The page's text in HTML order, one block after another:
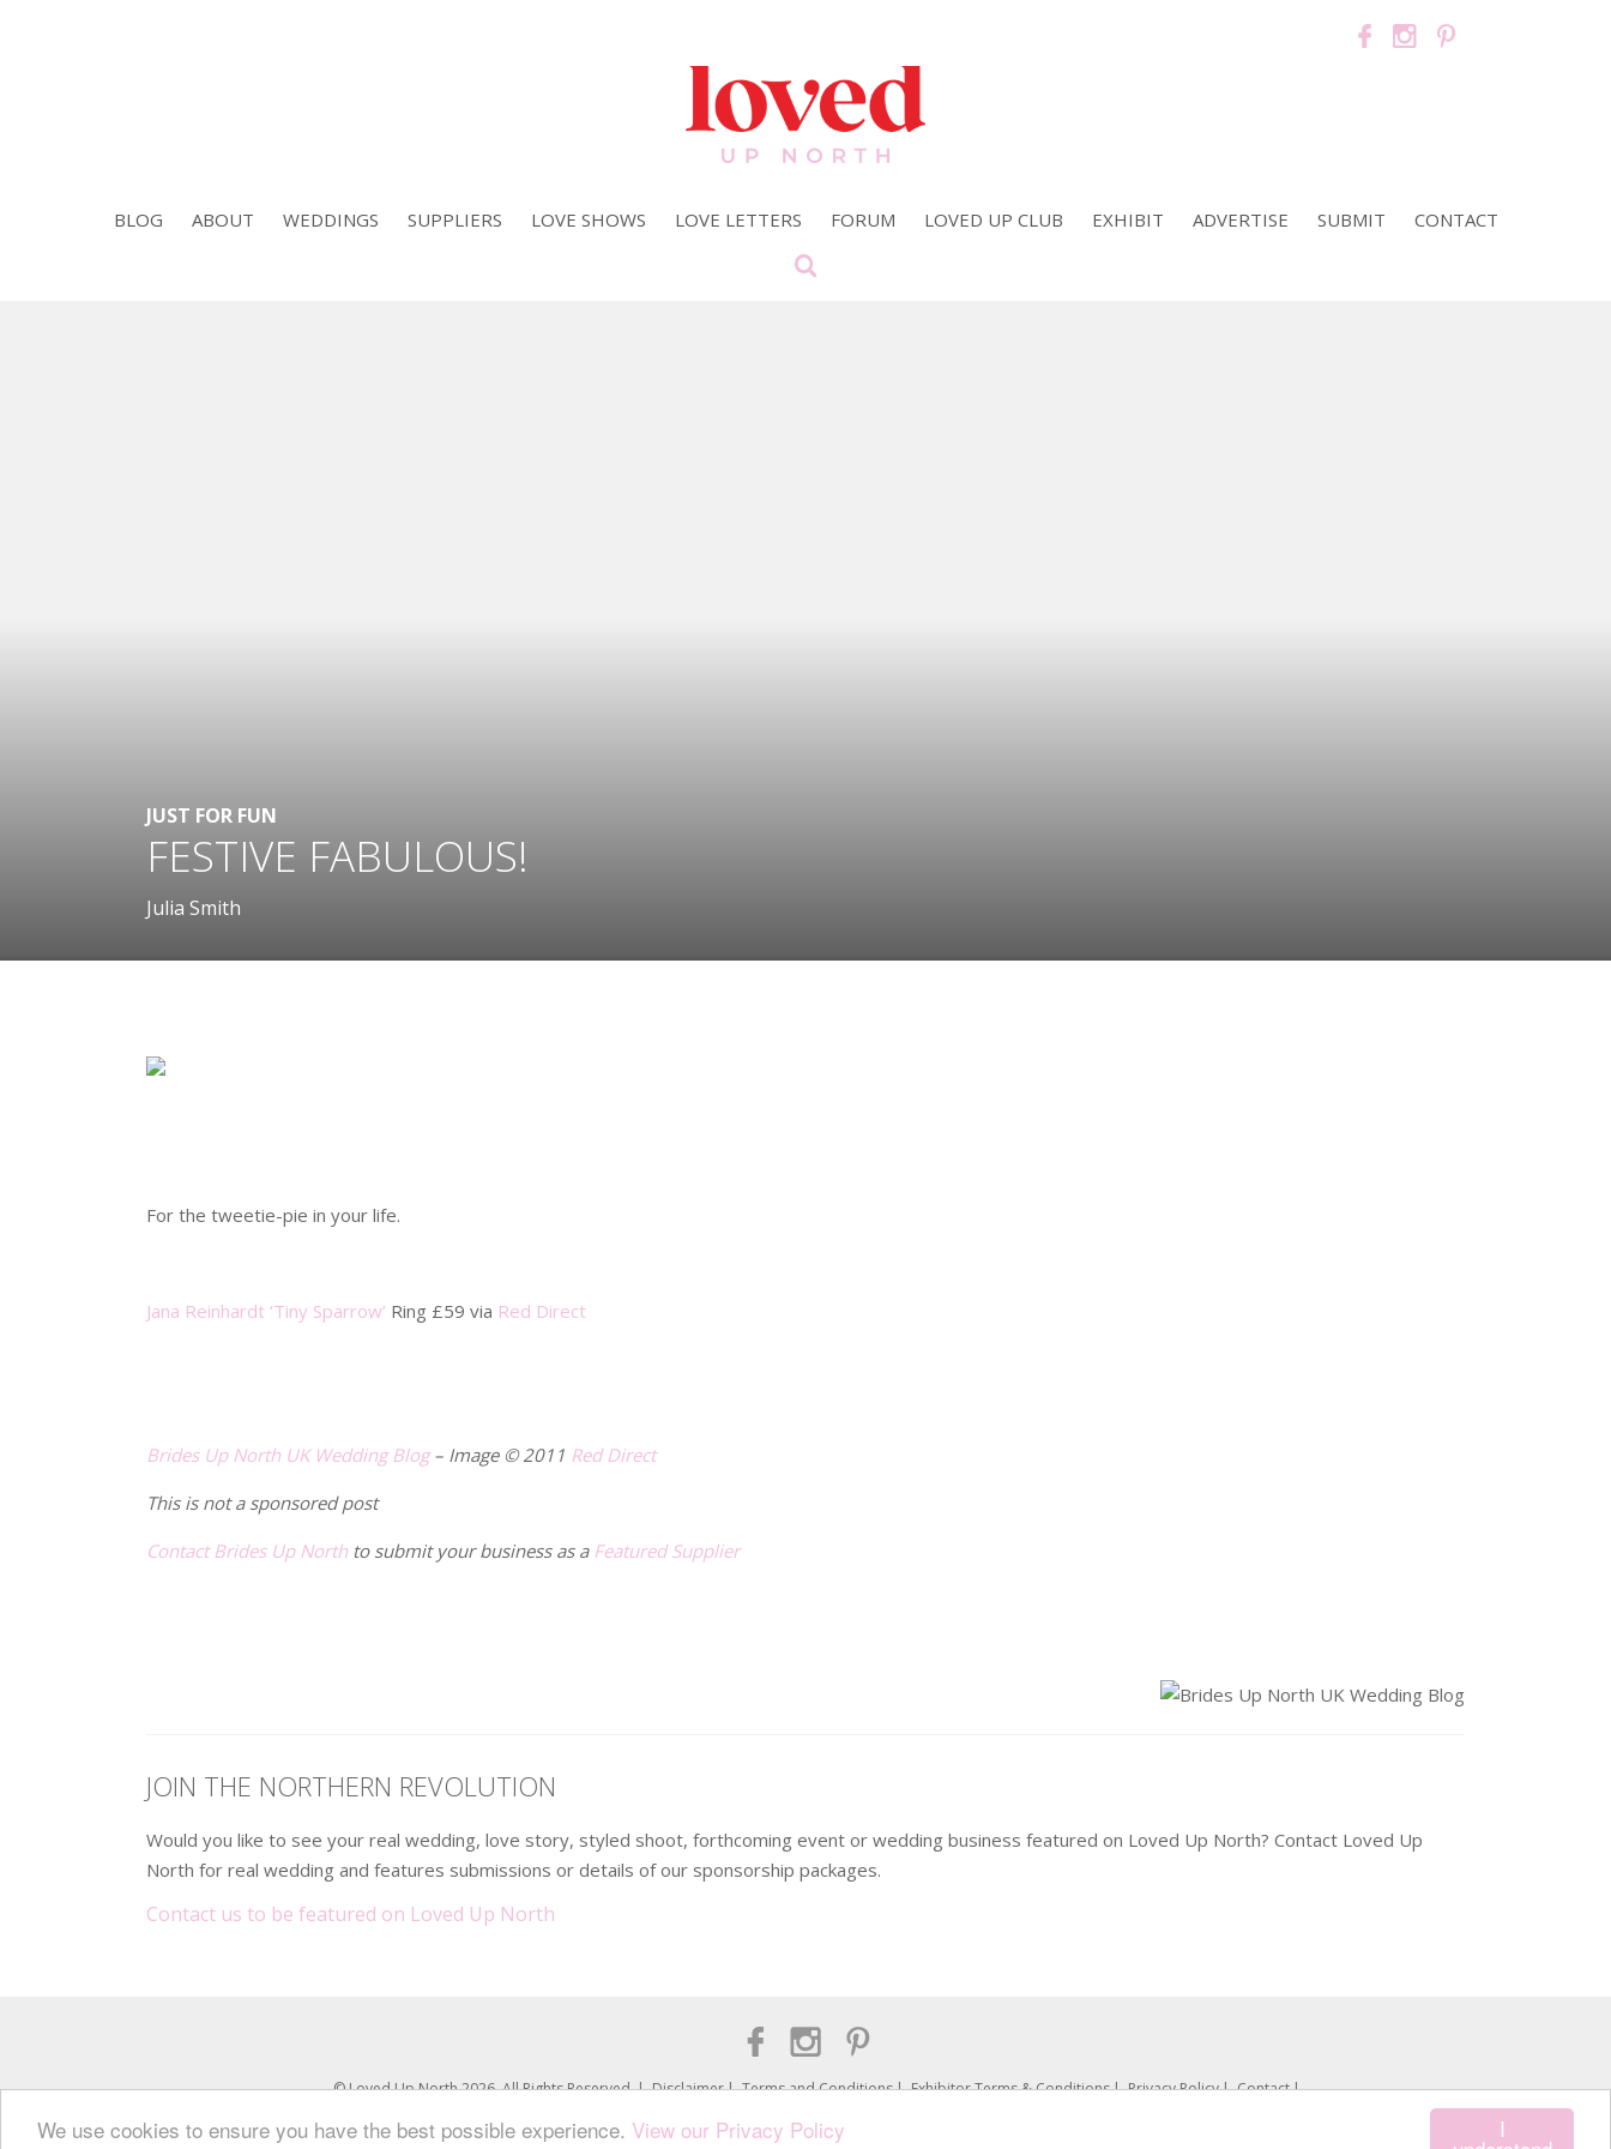
I
We use cookies to ensure you have the best possible experience. View our Privacy Policy
BLOG ABOUT WEDDINGS SUPPLIERS LOVE SHOWS LOVE LETTERS FORUM LOVED UP CLUB EXHIBIT ADVERTISE SUBMIT CONTACT
JUST FOR FUN
FESTIVE FABULOUS!
Julia Smith
For the tweetie-pie in your life.
Jana Reinhardt ‘Tiny Sparrow’ Ring £59 via Red Direct
Brides Up North UK Wedding Blog– Image © 2011 Red Direct
This is not a sponsored post
Contact Brides Up Northto submit your business as a Featured Supplier
JOIN THE NORTHERN REVOLUTION
Would you like to see your real wedding, love story, styled shoot, forthcoming event or wedding business featured on Loved Up North? Contact Loved Up
North for real wedding and features submissions or details of our sponsorship packages.
Contact us to be featured on Loved Up North
© Loved Up North 2026. All Rights Reserved Disclaimer Terms and Conditions Exhibitor Terms & Conditions Privacy Policy
Contact
Loved Up North is a trading name of UNVEILED Group Ltd. (No.08379313)